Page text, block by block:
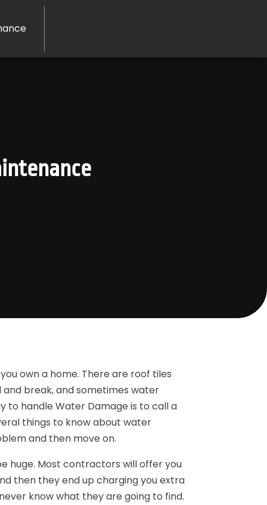
own a home. There are roof tiles
break, and sometimes water
to handle Water Damage is to call a
things to know about water
and then move on.
huge. Most contractors will offer you
then they end up charging you extra
know what they are going to find.